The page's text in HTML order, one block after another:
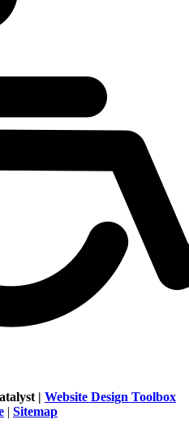
| Website Design Toolbox
| Sitemap